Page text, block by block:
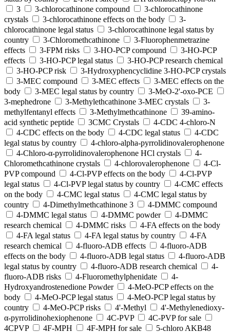
3
3-chlorocathinone compound
3-chlorocathinone
crystals
3-chlorocathinone effects on the body
3-
chlorocathinone legal status
3-chlorocathinone legal status by
country
3-Chloromethcathinone
3-Fluorophenmetrazine
effects
3-FPM risks 3-HO-PCP compound
3-HO-PCP
effects
3-HO-PCP legal status
3-HO-PCP research chemical
3-HO-PCP risk
3-Hydroxyphencyclidine 3-HO-PCP crystals
3-MEC compound
3-MEC effects
3-MEC effects on the
body
3-MEC legal status by country
3-MeO-2'-oxo-PCE
3-mephedrone
3-Methylethcathinone 3-MEC crystals
3-
methylfentanyl effects
3-Methylmethcathinone
39-amino-
acid synthetic peptide
3CMC Crystals
4-CDC 4-chloro-N
4-CDC effects on the body
4-CDC legal status
4-CDC
legal status by country
4-chloro-alpha-pyrrolidinovalerophenone
4-Chloro-α-pyrrolidinovalerophenone HCl crystals
4-
Chloromethcathinone crystals
4-chlorovalerophenone
4-Cl-
PVP compound
4-Cl-PVP effects on the body
4-Cl-PVP
legal status
4-Cl-PVP legal status by country
4-CMC effects
on the body
4-CMC legal status
4-CMC legal status by
country
4-Dimethylmethcathinone 3
4-DMMC compound
4-DMMC legal status
4-DMMC powder
4-DMMC
research chemical
4-DMMC risks
4-FA effects on the body
4-FA legal status
4-FA legal status by country
4-FA
research chemical
4-fluoro-ADB effects
4-fluoro-ADB
effects on the body
4-fluoro-ADB legal status
4-fluoro-ADB
legal status by country
4-fluoro-ADB research chemical
4-
fluoro-ADB risks
4-Fluoromethylphenidate
4-
Hydroxyandrostenedione Powder
4-MeO-PCP effects on the
body
4-MeO-PCP legal status
4-MeO-PCP legal status by
country
4-MeO-PCP risks 4'-Methyl
4'-Methylenedioxy-
α-pyrrolidinohexiophenone
4C-PVP
4C-PVP for sale
4CPVP
4F-MPH 4F-MPH for sale
5-chloro AKB48